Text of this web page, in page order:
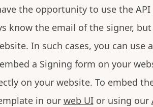
the opportunity to use the
know the email of the signer,
In such cases, you can use
a Signing form on your
on your website. To embed
in our web UIor using our